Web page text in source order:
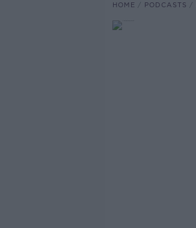
HOME PODCASTS